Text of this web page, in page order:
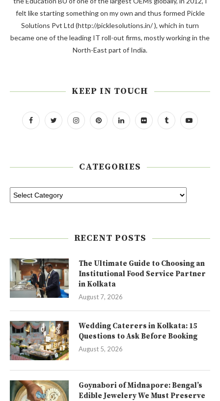
felt like starting something on my own and thus formed Pickle
Solutions Pvt Ltd (http://picklesolutions.in/ ), which in turn
became one of the leading IT roll-out firms, mostly working in the
North-East part of India.
KEEP IN TOUCH
CATEGORIES
RECENT POSTS
The Ultimate Guide to Choosing an
Institutional Food Service Partner
in Kolkata
August 7, 2026
Wedding Caterers in Kolkata: 15
Questions to Ask Before Booking
August 5, 2026
Goynabori of Midnapore: Bengal’s
Edible Jewelery We Must Preserve